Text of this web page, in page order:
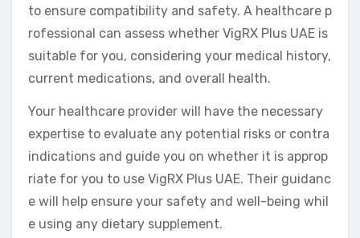
to ensure compatibility and safety. A healthcare p
rofessional can assess whether VigRX Plus UAE is
suitable for you, considering your medical history,
current medications, and overall health.
Your healthcare provider will have the necessary
expertise to evaluate any potential risks or contra
indications and guide you on whether it is approp
riate for you to use VigRX Plus UAE. Their guidanc
e will help ensure your safety and well-being whil
e using any dietary supplement.